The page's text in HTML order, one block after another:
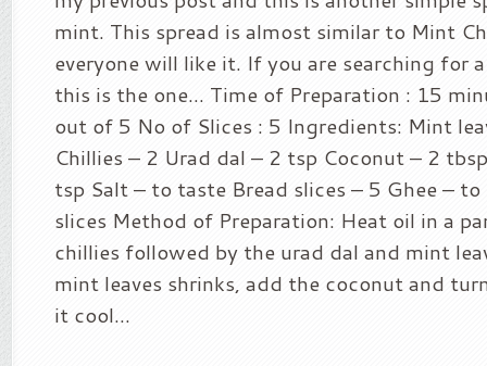
mint. This spread is almost similar to Mint
everyone will like it. If you are searching for
this is the one… Time of Preparation : 15
out of 5 No of Slices : 5 Ingredients: Mint
Chillies – 2 Urad dal – 2 tsp Coconut – 2
tsp Salt – to taste Bread slices – 5 Ghee –
slices Method of Preparation: Heat oil in a
chillies followed by the urad dal and mint
mint leaves shrinks, add the coconut and
it cool...